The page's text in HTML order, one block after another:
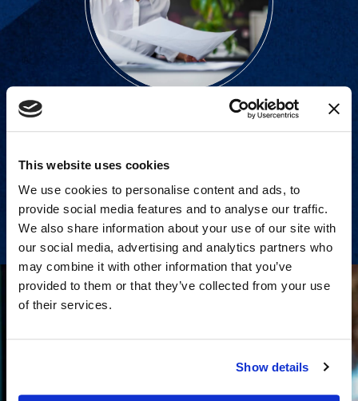
This website uses cookies
We use cookies to personalise content and ads, to
provide social media features and to analyse our traffic.
We also share information about your use of our site with
our social media, advertising and analytics partners who
may combine it with other information that you’ve
provided to them or that they’ve collected from your use
of their services.
Show details
Strategic consulting and expert
View Services